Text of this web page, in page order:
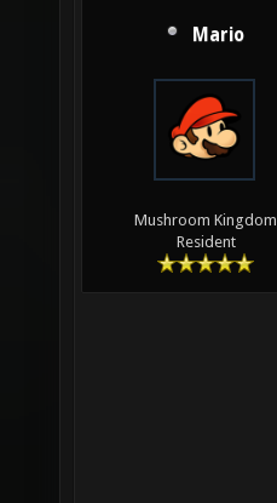
Mario
Mushroom Kingdom
Resident